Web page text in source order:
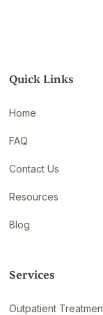
Quick Links
Home
FAQ
Contact Us
Resources
Blog
Services
Outpatient